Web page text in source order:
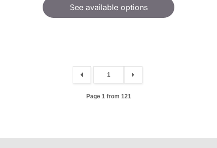
See available options
Page 1 from 121